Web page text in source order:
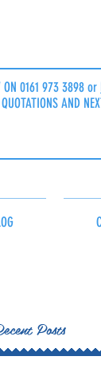
ON 0161 973 3898 or
AND
Posts